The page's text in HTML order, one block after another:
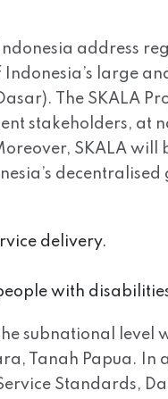
address
large
The SKALA
stakeholders, at
SKALA will
decentralised
delivery.
with
subnational level
Tanah Papua. In
Standards,